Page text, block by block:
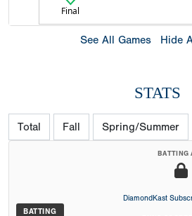
Final
See All Games Hide
STATS
Total Fall Spring/Summer
BATTING
BATTING
DiamondKast